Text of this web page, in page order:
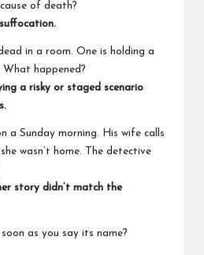
of death?
in a room. One is holding a
happened?
a risky or staged scenario
a Sunday morning. His wife calls
wasn’t home. The detective
story didn’t match the
as you say its name?